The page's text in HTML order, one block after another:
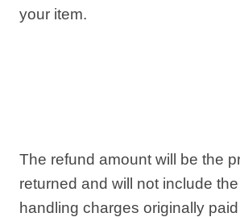
your item.
The refund amount will be the
returned and will not include
handling charges originally